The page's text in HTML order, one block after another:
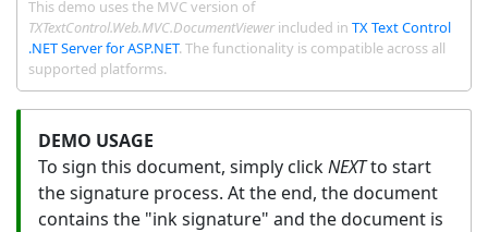
This demo uses the MVC version of
TXTextControl.Web.MVC.DocumentViewer included in TX Text Control
.NET Server for ASP.NET. The functionality is compatible across all
supported platforms.
To sign this document, simply clickNEXTto start
the signature process. At the end, the document
contains the "ink signature" and the document is